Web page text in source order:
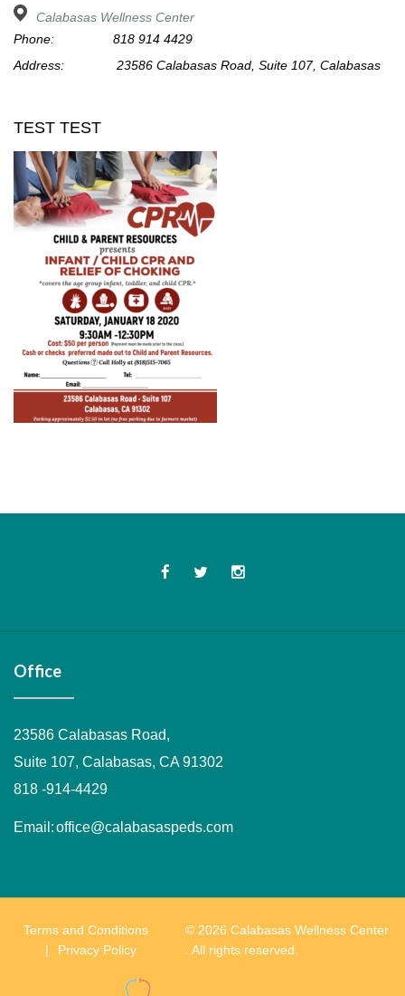
Calabasas Wellness Center
Phone:
818 914 4429
Address:
23586 Calabasas Road, Suite 107, Calabasas
TEST TEST
Office
23586 Calabasas Road,
Suite 107, Calabasas, CA 91302
818 -914-4429
Email:office@calabasaspeds.com
Terms and Conditions
Privacy Policy
© 2026 Calabasas Wellness Center
. All rights reserved.